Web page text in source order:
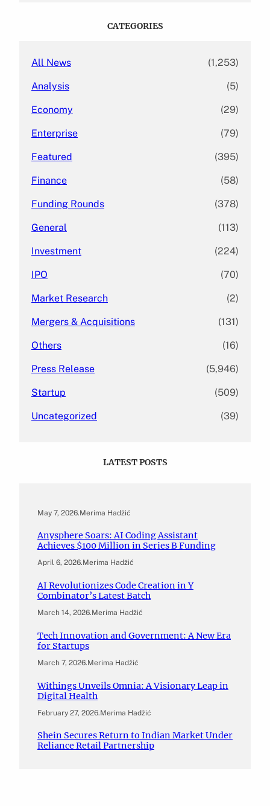
CATEGORIES
All News (1,253)
Analysis (5)
Economy (29)
Enterprise (79)
Featured (395)
Finance (58)
Funding Rounds (378)
General (113)
Investment (224)
IPO (70)
Market Research (2)
Mergers & Acquisitions (131)
Others (16)
Press Release (5,946)
Startup (509)
Uncategorized (39)
LATEST POSTS
May 7, 2026.Merima Hadžić
Anysphere Soars: AI Coding Assistant
Achieves $100 Million in Series B Funding
April 6, 2026.Merima Hadžić
AI Revolutionizes Code Creation in Y
Combinator’s Latest Batch
March 14, 2026.Merima Hadžić
Tech Innovation and Government: A New Era
for Startups
March 7, 2026.Merima Hadžić
Withings Unveils Omnia: A Visionary Leap in
Digital Health
February 27, 2026.Merima Hadžić
Shein Secures Return to Indian Market Under
Reliance Retail Partnership